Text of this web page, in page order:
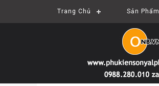
Trang Chủ Sản Phẩm